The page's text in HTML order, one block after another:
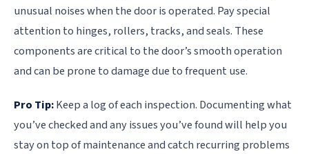
unusual noises when the door is operated. Pay special
attention to hinges, rollers, tracks, and seals. These
components are critical to the door’s smooth operation
and can be prone to damage due to frequent use.
Pro Tip:Keep a log of each inspection. Documenting what
you’ve checked and any issues you’ve found will help you
stay on top of maintenance and catch recurring problems